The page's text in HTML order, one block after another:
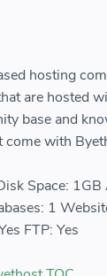
hosting
are hosted
base and
come with
Space: 1GB
1
FTP: Yes